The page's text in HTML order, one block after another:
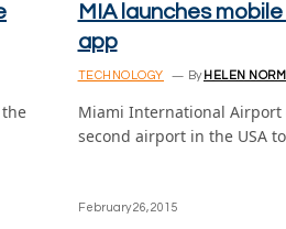
MIA launches
app
TECHNOLOGY By HELEN
Miami International Airport
second airport in the USA
February 26, 2015